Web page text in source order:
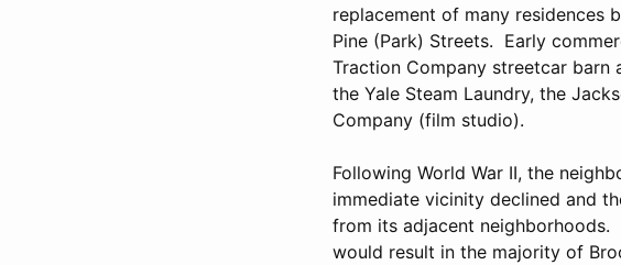
replacement of many residences
Pine (Park) Streets. Early
Traction Company streetcar barn
the Yale Steam Laundry, the
Company (film studio).
Following World War II, the
immediate vicinity declined and
from its adjacent
would result in the majority of